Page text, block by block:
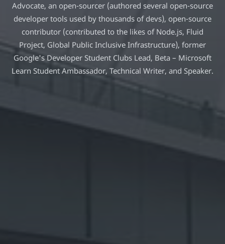
Advocate, an open-sourcer (authored several open-source
developer tools used by thousands of devs), open-source
contributor (contributed to the likes of Node.js, Fluid
Project, Global Public Inclusive Infrastructure), former
Google's Developer Student Clubs Lead, Beta – Microsoft
Learn Student Ambassador, Technical Writer, and Speaker.